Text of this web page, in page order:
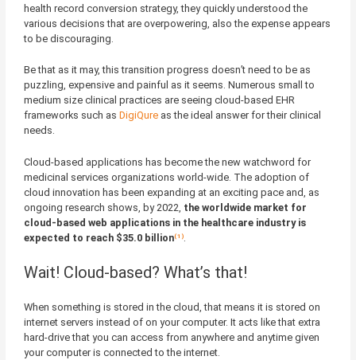
health record conversion strategy, they quickly understood the
various decisions that are overpowering, also the expense appears
to be discouraging.
Be that as it may, this transition progress doesn’t need to be as
puzzling, expensive and painful as it seems. Numerous small to
medium size clinical practices are seeing cloud-based EHR
frameworks such as DigiQure as the ideal answer for their clinical
needs.
Cloud-based applications has become the new watchword for
medicinal services organizations world-wide. The adoption of
cloud innovation has been expanding at an exciting pace and, as
ongoing research shows, by 2022, the worldwide market for
cloud-based web applications in the healthcare industry is
expected to reach $35.0 billion⁽¹⁾.
Wait! Cloud-based? What’s that!
When something is stored in the cloud, that means it is stored on
internet servers instead of on your computer. It acts like that extra
hard-drive that you can access from anywhere and anytime given
your computer is connected to the internet.